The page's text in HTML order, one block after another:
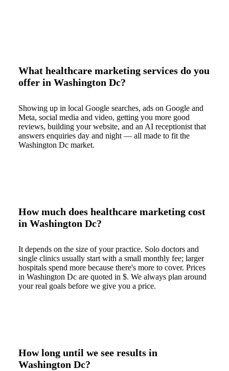
What healthcare marketing services do you
offer in Washington Dc?
Showing up in local Google searches, ads on Google and
Meta, social media and video, getting you more good
reviews, building your website, and an AI receptionist that
answers enquiries day and night — all made to fit the
Washington Dc market.
How much does healthcare marketing cost
in Washington Dc?
It depends on the size of your practice. Solo doctors and
single clinics usually start with a small monthly fee; larger
hospitals spend more because there's more to cover. Prices
in Washington Dc are quoted in $. We always plan around
your real goals before we give you a price.
How long until we see results in
Washington Dc?